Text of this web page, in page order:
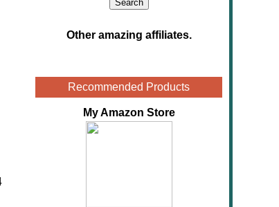
Other amazing affiliates.
Recommended Products
My Amazon Store